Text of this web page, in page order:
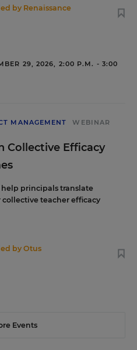
by Renaissance
29, 2026, 2:00 P.M. - 3:00
MANAGEMENT WEBINAR
Collective Efficacy
principals translate
teacher efficacy
byOtus
Events